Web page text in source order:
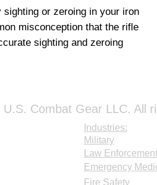
sighting or zeroing in your iron
misconception that the rifle
sighting and zeroing
Combat Gear LLC. All
Industries:
Military
Law Enforcement
Emergency
Fire Safety